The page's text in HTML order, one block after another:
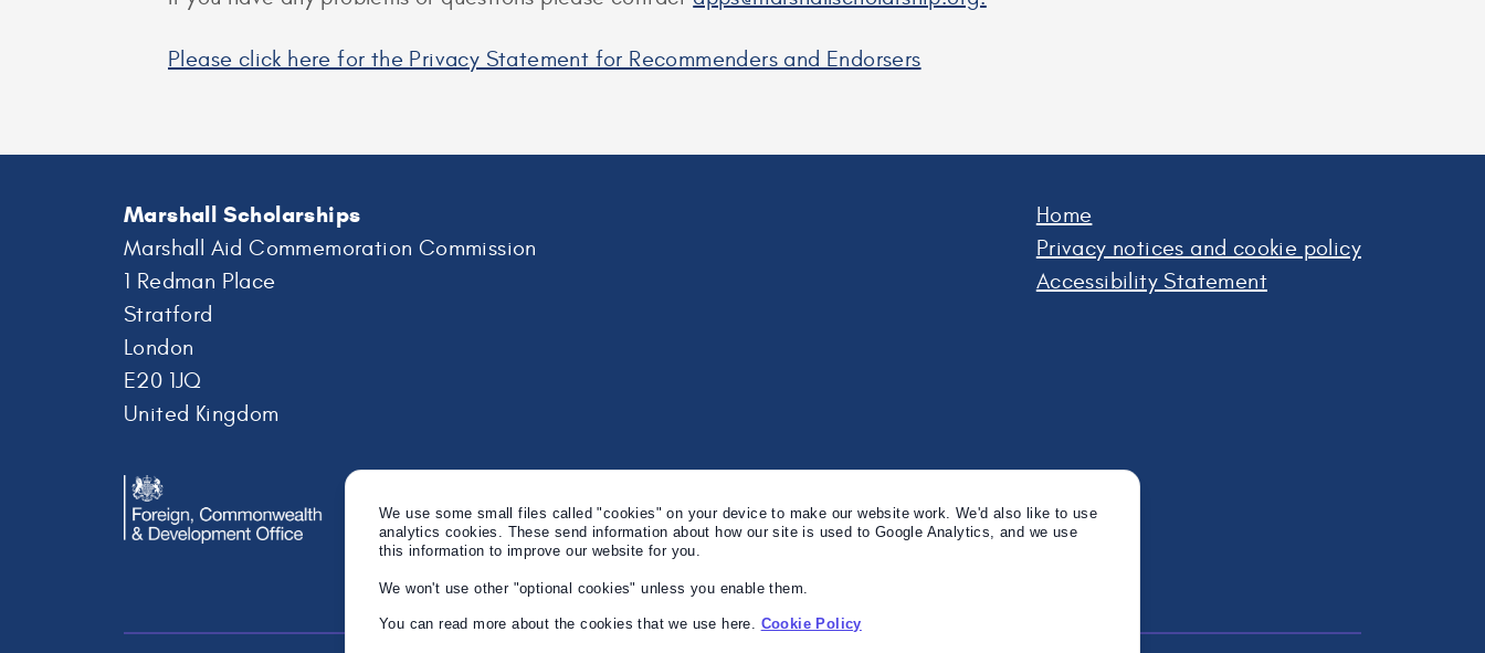
Please click here for the Privacy Statement for Recommenders and Endorsers
Marshall Scholarships
Marshall Aid Commemoration Commission
1 Redman Place
Stratford
London
E20 1JQ
United Kingdom
Home
Privacy notices and cookie policy
Accessibility Statement
We use some small files called "cookies" on your device to make our website work. We'd also like to use
analytics cookies. These send information about how our site is used to Google Analytics, and we use
this information to improve our website for you.
We won't use other "optional cookies" unless you enable them.
You can read more about the cookies that we use here. Cookie Policy